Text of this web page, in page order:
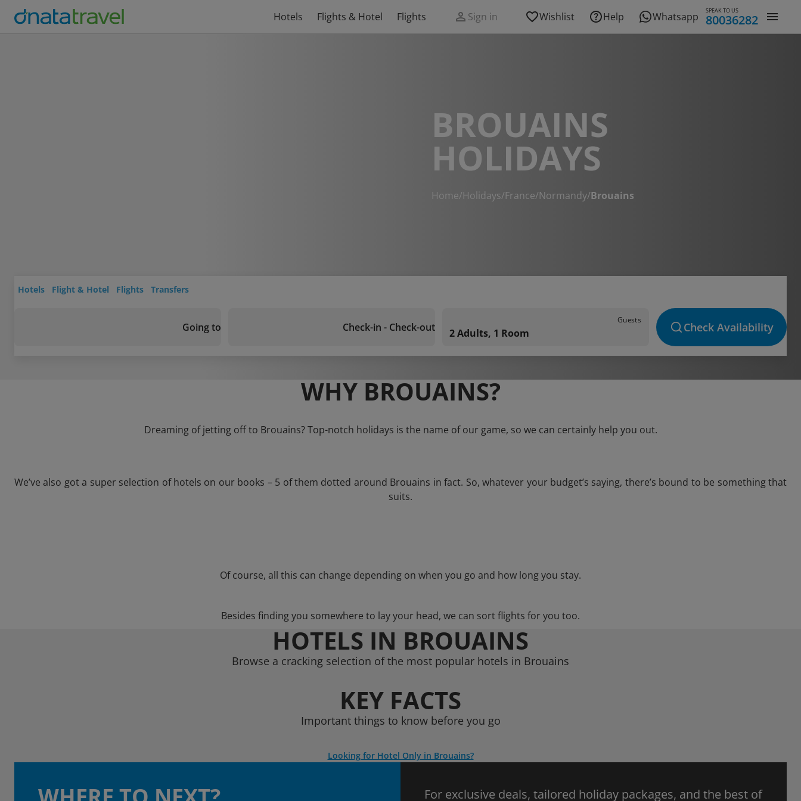
Hotels Flights & Hotel Flights Sign in Wishlist Help Whatsapp SPEAK TO US
80036282
BROUAINS
HOLIDAYS
Home/Holidays/France/Normandy/Brouains
Hotels Flight & Hotel Flights Transfers
Going to Check-in - Check-out
Guests
2 Adults, 1 Room Check Availability
WHY BROUAINS?
Dreaming of jetting off to Brouains? Top-notch holidays is the name of our game, so we can certainly help you out.
We’ve also got a super selection of hotels on our books – 5 of them dotted around Brouains in fact. So, whatever your budget’s saying, there’s bound to be something that
suits.
Of course, all this can change depending on when you go and how long you stay.
Besides finding you somewhere to lay your head, we can sort flights for you too.
HOTELS IN BROUAINS
Browse a cracking selection of the most popular hotels in Brouains
KEY FACTS
Important things to know before you go
Looking for Hotel Only in Brouains?
For exclusive deals, tailored holiday packages, and the best of